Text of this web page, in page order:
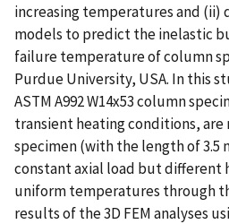
increasing temperatures and
models to predict the inelastic
failure temperature of column
Purdue University, USA. In this
ASTM A992 W14x53 column
transient heating conditions, are
specimen (with the length of 3.5
constant axial load but different
uniform temperatures through
results of the 3D FEM analyses